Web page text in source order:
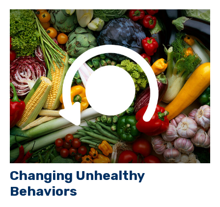
Changing Unhealthy
Behaviors